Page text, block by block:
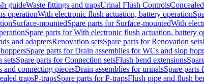
guideWaste fittings and trapsUrinal Flush Controls
operationWith electronic flush actuation, battery operation
Surface-mountedSpare parts for Surface-mountedWith
Spare parts for With electronic flush actuation, battery
and adaptersRenovation setsSpare parts for Renovation sets
Spare parts for Drain assemblies for WCs and slop
setsSpare parts for Connection setsFlush bend extensions
and connecting piecesDrain assemblies for urinalsSpare parts
trapsP-trapsSpare parts for P-trapsFlush pipe and flush